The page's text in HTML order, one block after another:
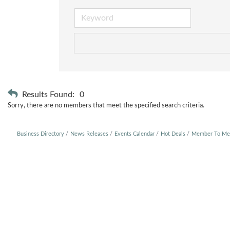
Results Found: 0
Sorry, there are no members that meet the specified search criteria.
Business Directory News Releases Events Calendar Hot Deals Member To